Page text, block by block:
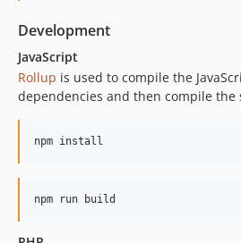
Development
JavaScript
Rollup is used to compile the
dependencies and then compile the
npm install
npm run build